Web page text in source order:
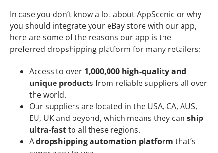
In case you don’t know a lot about AppScenic or why
you should integrate your eBay store with our app,
here are some of the reasons our app is the
preferred dropshipping platform for many retailers:
Access to over 1,000,000 high-quality and
unique products from reliable suppliers all over
the world.
Our suppliers are located in the USA, CA, AUS,
EU, UK and beyond, which means they can ship
ultra-fastto all these regions.
Adropshipping automation platform that’s